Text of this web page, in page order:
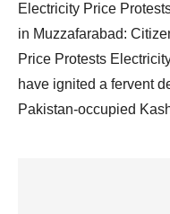
Electricity Price
in Muzzafarabad:
Price Protests
have ignited a fervent
Pakistan-occupied